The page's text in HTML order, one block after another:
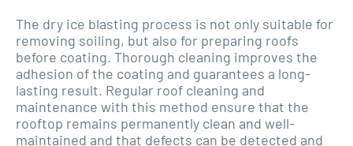
The dry ice blasting process is not only suitable for
removing soiling, but also for preparing roofs
before coating. Thorough cleaning improves the
adhesion of the coating and guarantees a long-
lasting result. Regular roof cleaning and
maintenance with this method ensure that the
rooftop remains permanently clean and well-
maintained and that defects can be detected and